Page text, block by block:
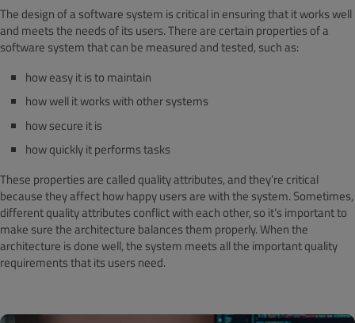
The design of a software system is critical in ensuring that it works well
and meets the needs of its users. There are certain properties of a
software system that can be measured and tested, such as:
how easy it is to maintain
how well it works with other systems
how secure it is
how quickly it performs tasks
These properties are called quality attributes, and they’re critical
because they affect how happy users are with the system. Sometimes,
different quality attributes conflict with each other, so it’s important to
make sure the architecture balances them properly. When the
architecture is done well, the system meets all the important quality
requirements that its users need.